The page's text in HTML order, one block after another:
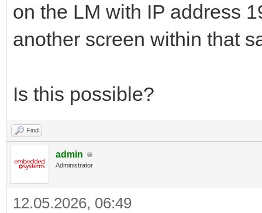
on the LM with IP address
another screen within that
Is this possible?
Find
admin
Administrator
12.05.2026, 06:49